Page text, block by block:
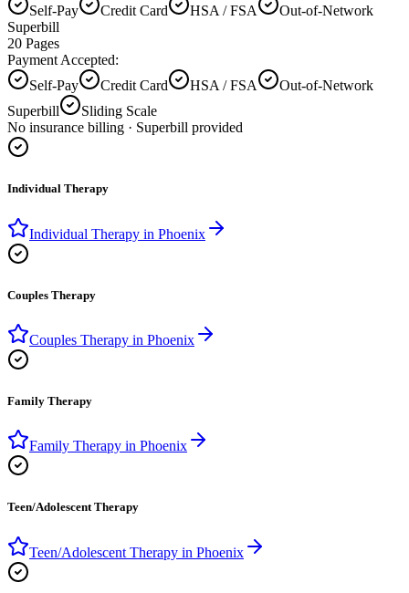
Self-Pay Credit Card HSA / FSA
Out-of-Network
Superbill
20 Pages
Payment Accepted:
Self-Pay
Credit Card HSA / FSA
Out-of-Network
Superbill
Sliding Scale
No insurance billing · Superbill provided
Individual Therapy
Individual Therapy in Phoenix
Couples Therapy
Couples Therapy in Phoenix
Family Therapy
Family Therapy in Phoenix
Teen/Adolescent Therapy
Teen/Adolescent Therapy in Phoenix